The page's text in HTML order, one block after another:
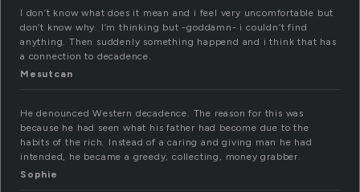
I don’t know what does it mean and i feel very uncomfortable but
don’t know why. I’m thinking but -goddamn- i couldn’t find
anything. Then suddenly something happend and i think that has
a connection to decadence.
Mesutcan
He denounced Western decadence. The reason for this was
because he had seen what his father had become due to the
habits of the rich. Instead of a caring and giving man he had
intended, he became a greedy, collecting, money grabber.
Sophie